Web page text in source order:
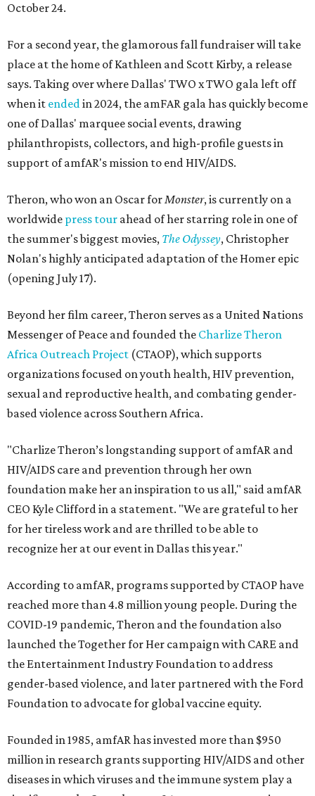
October 24.
For a second year, the glamorous fall fundraiser will take
place at the home of Kathleen and Scott Kirby, a release
says. Taking over where Dallas' TWO x TWO gala left off
when it endedin 2024, the amFAR gala has quickly become
one of Dallas' marquee social events, drawing
philanthropists, collectors, and high-profile guests in
support of amfAR's mission to end HIV/AIDS.
Theron, who won an Oscar forMonster, is currently on a
worldwide press tour ahead of her starring role in one of
the summer's biggest movies, The Odyssey, Christopher
Nolan's highly anticipated adaptation of the Homer epic
(opening July 17).
Beyond her film career, Theron serves as a United Nations
Messenger of Peace and founded the Charlize Theron
Africa Outreach Project (CTAOP), which supports
organizations focused on youth health, HIV prevention,
sexual and reproductive health, and combating gender-
based violence across Southern Africa.
"Charlize Theron’s longstanding support of amfAR and
HIV/AIDS care and prevention through her own
foundation make her an inspiration to us all," said amfAR
CEO Kyle Clifford in a statement. "We are grateful to her
for her tireless work and are thrilled to be able to
recognize her at our event in Dallas this year."
According to amfAR, programs supported by CTAOP have
reached more than 4.8 million young people. During the
COVID-19 pandemic, Theron and the foundation also
launched the Together for Her campaign with CARE and
the Entertainment Industry Foundation to address
gender-based violence, and later partnered with the Ford
Foundation to advocate for global vaccine equity.
Founded in 1985, amfAR has invested more than $950
million in research grants supporting HIV/AIDS and other
diseases in which viruses and the immune system play a